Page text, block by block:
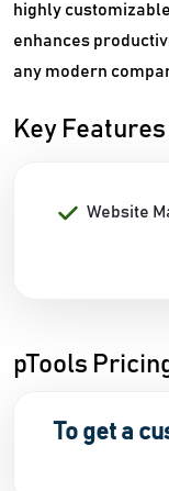
highly
enhances
any modern
Key
Website
pTools
To get a